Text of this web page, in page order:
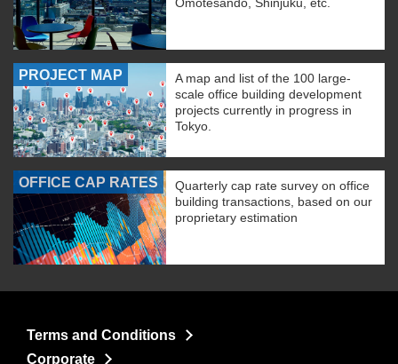
PROJECT MAP
A map and list of the 100 large-
scale office building development
projects currently in progress in
Tokyo.
OFFICE CAP RATES
Quarterly cap rate survey on office
building transactions, based on our
proprietary estimation
Terms and Conditions
Corporate